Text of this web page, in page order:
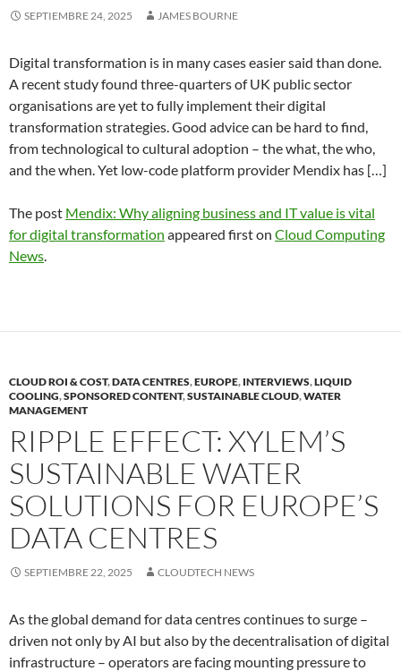
SEPTIEMBRE 24, 2025 JAMES BOURNE
Digital transformation is in many cases easier said than done.
A recent study found three-quarters of UK public sector
organisations are yet to fully implement their digital
transformation strategies. Good advice can be hard to find,
from technological to cultural adoption – the what, the who,
and the when. Yet low-code platform provider Mendix has […]
The post Mendix: Why aligning business and IT value is vital
for digital transformation appeared first on Cloud Computing
News.
CLOUD ROI & COST,DATA CENTRES,EUROPE, INTERVIEWS,LIQUID
COOLING,SPONSORED CONTENT,SUSTAINABLE CLOUD,WATER
MANAGEMENT
RIPPLE EFFECT: XYLEM’S
SUSTAINABLE WATER
SOLUTIONS FOR EUROPE’S
DATA CENTRES
SEPTIEMBRE 22, 2025 CLOUDTECH NEWS
As the global demand for data centres continues to surge –
driven not only by AI but also by the decentralisation of digital
infrastructure – operators are facing mounting pressure to